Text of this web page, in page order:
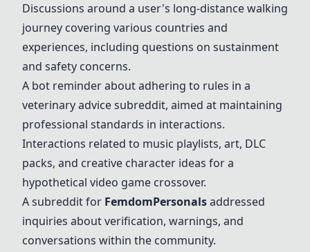
Discussions around a user's long-distance walking
journey covering various countries and
experiences, including questions on sustainment
and safety concerns.
A bot reminder about adhering to rules in a
veterinary advice subreddit, aimed at maintaining
professional standards in interactions.
Interactions related to music playlists, art, DLC
packs, and creative character ideas for a
hypothetical video game crossover.
A subreddit for FemdomPersonalsaddressed
inquiries about verification, warnings, and
conversations within the community.